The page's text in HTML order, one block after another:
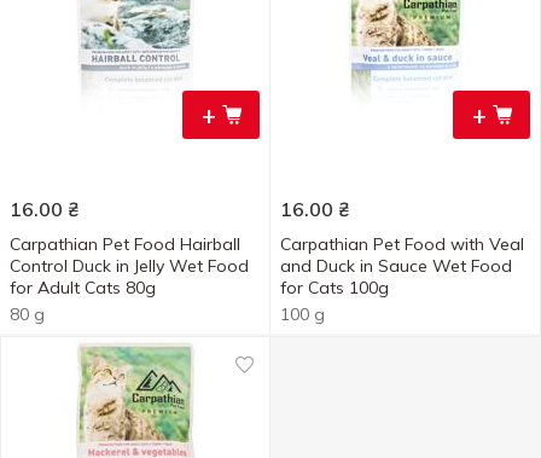
+
16.00 ₴
Carpathian Pet Food Hairball
Control Duck in Jelly Wet Food
for Adult Cats 80g
80 g
+
16.00 ₴
Carpathian Pet Food with Veal
and Duck in Sauce Wet Food
for Cats 100g
100 g